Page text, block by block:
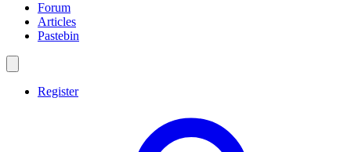
Forum
Articles
Pastebin
Register